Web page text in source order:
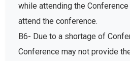
while attending the Conference
attend the conference.
B6- Due to a shortage of
Conference may not provide